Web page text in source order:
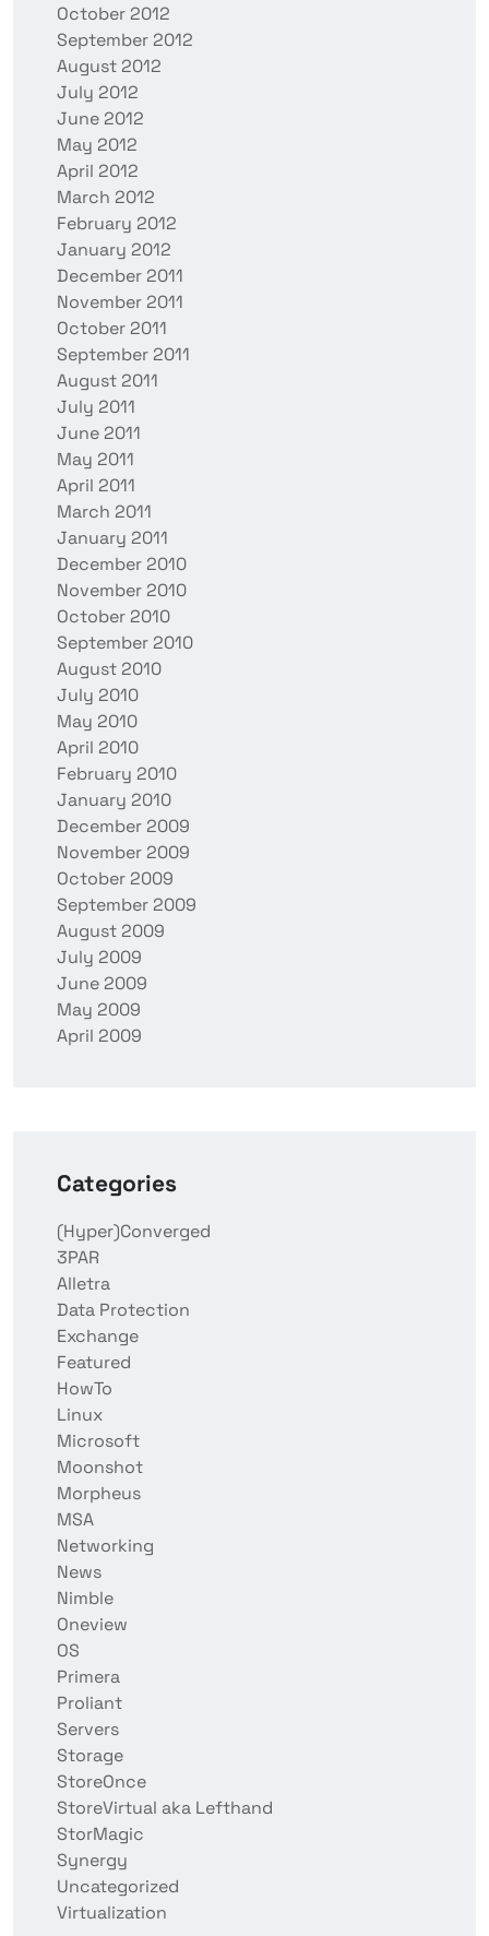
October 2012
September 2012
August 2012
July 2012
June 2012
May 2012
April 2012
March 2012
February 2012
January 2012
December 2011
November 2011
October 2011
September 2011
August 2011
July 2011
June 2011
May 2011
April 2011
March 2011
January 2011
December 2010
November 2010
October 2010
September 2010
August 2010
July 2010
May 2010
April 2010
February 2010
January 2010
December 2009
November 2009
October 2009
September 2009
August 2009
July 2009
June 2009
May 2009
April 2009
Categories
(Hyper)Converged
3PAR
Alletra
Data Protection
Exchange
Featured
HowTo
Linux
Microsoft
Moonshot
Morpheus
MSA
Networking
News
Nimble
Oneview
OS
Primera
Proliant
Servers
Storage
StoreOnce
StoreVirtual aka Lefthand
StorMagic
Synergy
Uncategorized
Virtualization